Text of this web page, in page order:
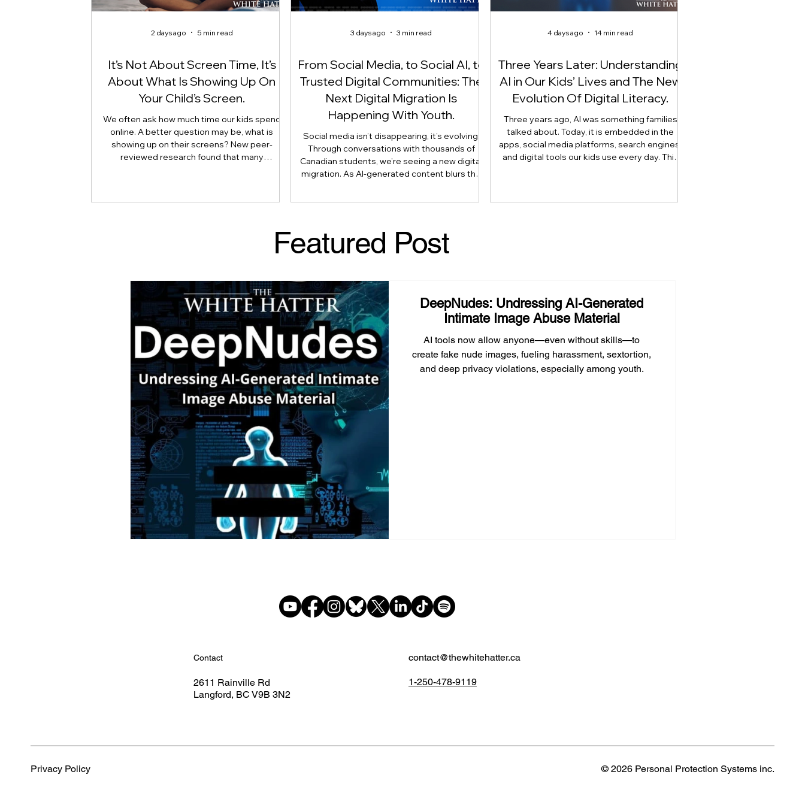
It’s Not About Screen Time, It’s
About What Is Showing Up On
Your Child’s Screen.
We often ask how much time our kids spend
online. A better question may be, what is
showing up on their screens? New peer-
reviewed research found that many
why reducing harmful exposure matters as
2 days ago 5 min read
From Social Media, to Social AI, to
Trusted Digital Communities: The
Next Digital Migration Is
Happening With Youth.
Social media isn’t disappearing, it’s evolving.
Through conversations with thousands of
Canadian students, we’re seeing a new digital
migration. As AI-generated content blurs the
Here’s why that shift matters, and what
parents, caregivers, educators, and
3 days ago 3 min read
Three Years Later: Understanding
AI in Our Kids’ Lives and The New
Evolution Of Digital Literacy.
Three years ago, AI was something families
talked about. Today, it is embedded in the
apps, social media platforms, search engines,
and digital tools our kids use every day. This
4 days ago 14 min read
Featured Post
DeepNudes: Undressing AI-Generated
Intimate Image Abuse Material
AI tools now allow anyone—even without skills—to
create fake nude images, fueling harassment, sextortion,
and deep privacy violations, especially among youth.
Contact
2611 Rainville Rd
Langford, BC V9B 3N2
1-250-478-9119
contact@thewhitehatter.ca
Privacy Policy © 2026 Personal Protection Systems inc.